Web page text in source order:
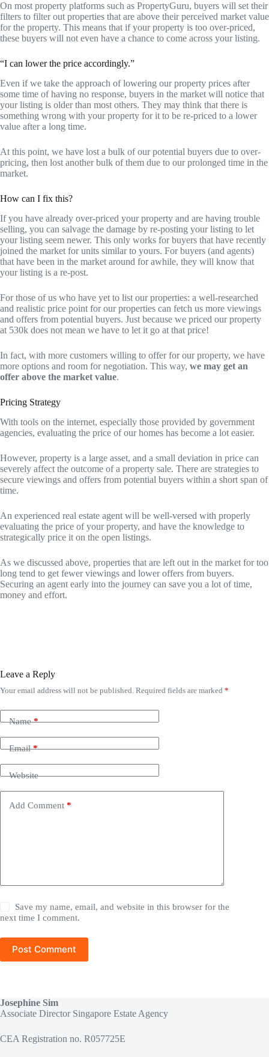
On most property platforms such as PropertyGuru, buyers will set their
filters to filter out properties that are above their perceived market value
for the property. This means that if your property is too over-priced,
these buyers will not even have a chance to come across your listing.
“I can lower the price accordingly.”
Even if we take the approach of lowering our property prices after
some time of having no response, buyers in the market will notice that
your listing is older than most others. They may think that there is
something wrong with your property for it to be re-priced to a lower
value after a long time.
At this point, we have lost a bulk of our potential buyers due to over-
pricing, then lost another bulk of them due to our prolonged time in the
market.
How can I fix this?
If you have already over-priced your property and are having trouble
selling, you can salvage the damage by re-posting your listing to let
your listing seem newer. This only works for buyers that have recently
joined the market for units similar to yours. For buyers (and agents)
that have been in the market around for awhile, they will know that
your listing is a re-post.
For those of us who have yet to list our properties: a well-researched
and realistic price point for our properties can fetch us more viewings
and offers from potential buyers. Just because we priced our property
at 530k does not mean we have to let it go at that price!
In fact, with more customers willing to offer for our property, we have
more options and room for negotiation. This way, we may get an
offer above the market value.
Pricing Strategy
With tools on the internet, especially those provided by government
agencies, evaluating the price of our homes has become a lot easier.
However, property is a large asset, and a small deviation in price can
severely affect the outcome of a property sale. There are strategies to
secure viewings and offers from potential buyers within a short span of
time.
An experienced real estate agent will be well-versed with properly
evaluating the price of your property, and have the knowledge to
strategically price it on the open listings.
As we discussed above, properties that are left out in the market for too
long tend to get fewer viewings and lower offers from buyers.
Securing an agent early into the journey can save you a lot of time,
money and effort.
Leave a Reply
Your email address will not be published. Required fields are marked *
Name*
Email*
Website
Add Comment *
Save my name, email, and website in this browser for the
next time I comment.
Post Comment
Josephine Sim
Associate Director Singapore Estate Agency
CEA Registration no. R057725E